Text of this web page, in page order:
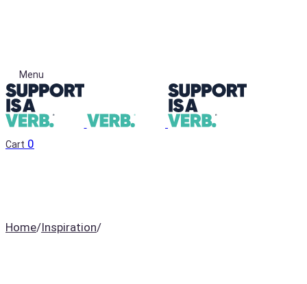
Menu
Cart 0
Home/Inspiration/